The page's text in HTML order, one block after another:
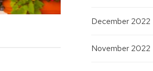
December 2022
November 2022